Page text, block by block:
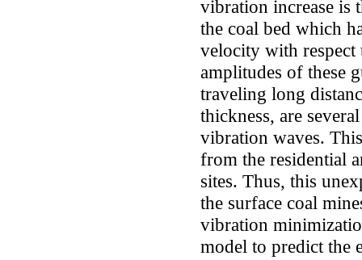
vibration increase is
the coal bed which
velocity with respect
amplitudes of these
traveling long
thickness, are
vibration waves.
from the residential
sites. Thus, this
the surface coal
vibration
model to predict the